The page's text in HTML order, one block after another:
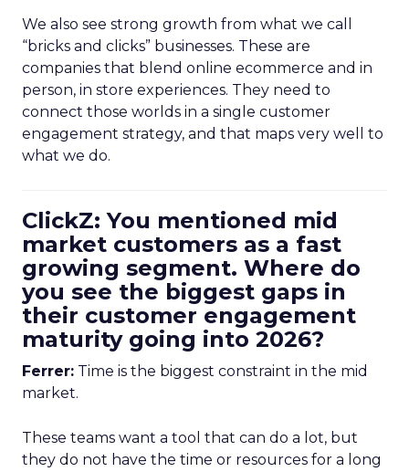
We also see strong growth from what we call
“bricks and clicks” businesses. These are
companies that blend online ecommerce and in
person, in store experiences. They need to
connect those worlds in a single customer
engagement strategy, and that maps very well to
what we do.
ClickZ: You mentioned mid
market customers as a fast
growing segment. Where do
you see the biggest gaps in
their customer engagement
maturity going into 2026?
Ferrer: Time is the biggest constraint in the mid
market.
These teams want a tool that can do a lot, but
they do not have the time or resources for a long